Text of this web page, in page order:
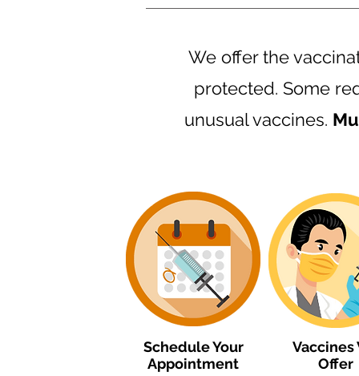
We offer the
protected. Some
unusual vaccines.
Schedule Your
Appointment
Vaccines
Offer